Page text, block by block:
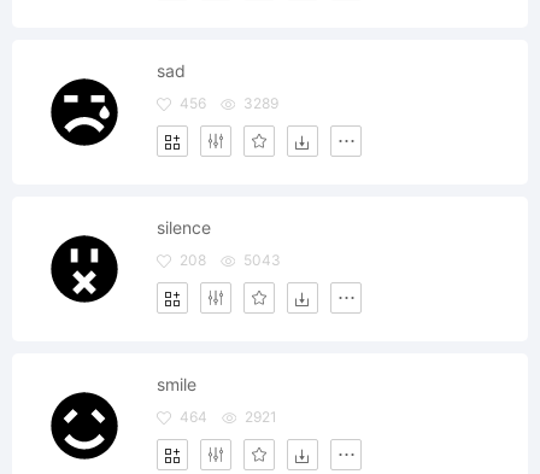
sad
456 3289
silence
208 5043
smile
464 2921